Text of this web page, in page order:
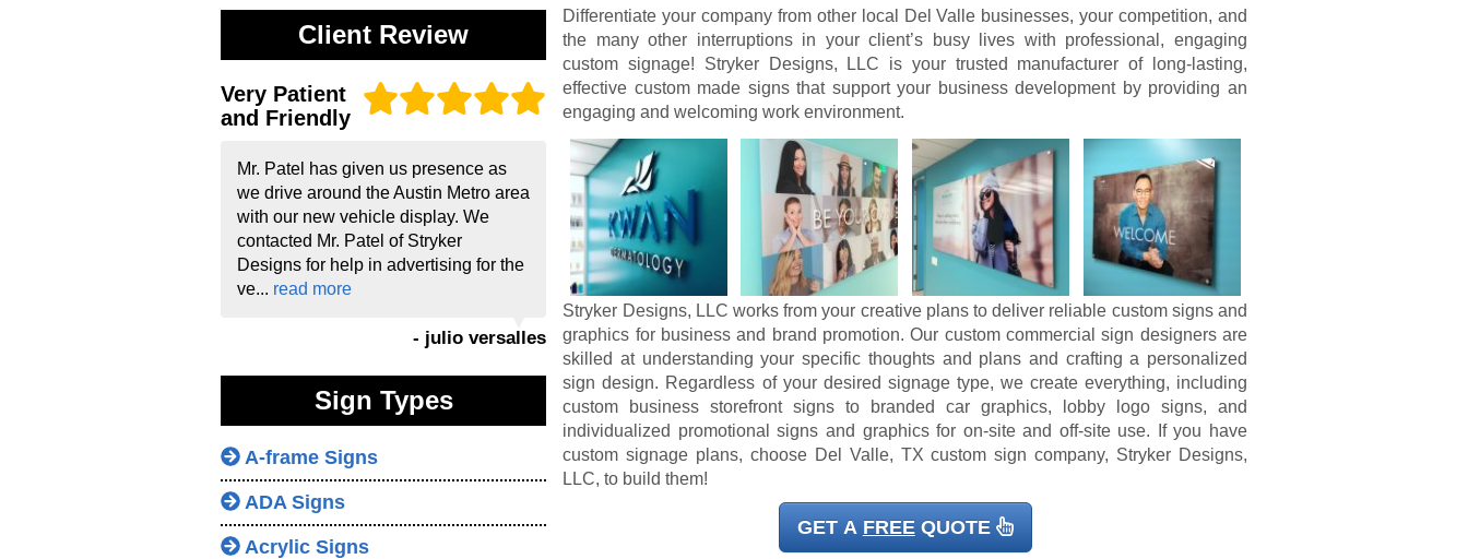
Client Review
Very Patient
and Friendly
Mr. Patel has given us presence as
we drive around the Austin Metro area
with our new vehicle display. We
contacted Mr. Patel of Stryker
Designs for help in advertising for the
ve... read more
- julio versalles
Sign Types
A-frame Signs
ADA Signs
Acrylic Signs
Differentiate your company from other local Del Valle businesses, your competition, and
the many other interruptions in your client’s busy lives with professional, engaging
custom signage! Stryker Designs, LLC is your trusted manufacturer of long-lasting,
effective custom made signs that support your business development by providing an
engaging and welcoming work environment.
Stryker Designs, LLC works from your creative plans to deliver reliable custom signs and
graphics for business and brand promotion. Our custom commercial sign designers are
skilled at understanding your specific thoughts and plans and crafting a personalized
sign design. Regardless of your desired signage type, we create everything, including
custom business storefront signs to branded car graphics, lobby logo signs, and
individualized promotional signs and graphics for on-site and off-site use. If you have
custom signage plans, choose Del Valle, TX custom sign company, Stryker Designs,
LLC, to build them!
GET A FREEQUOTE